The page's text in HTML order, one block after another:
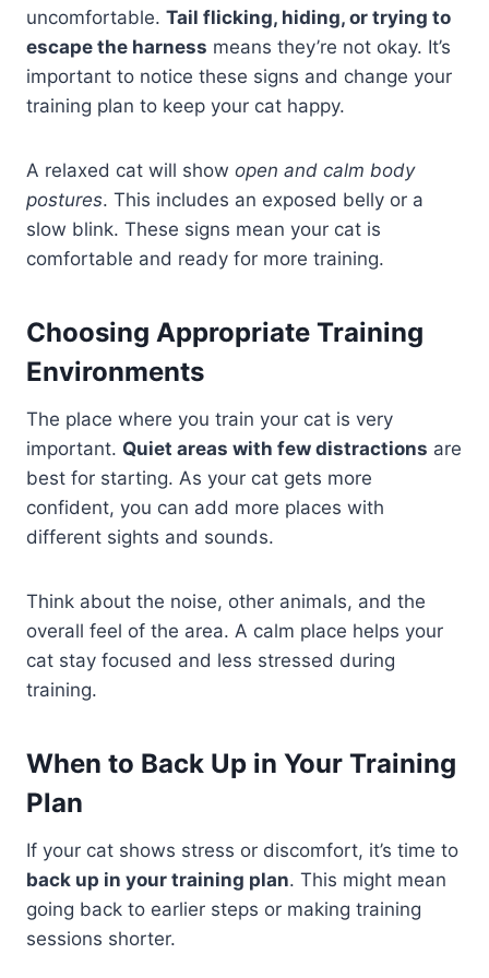
uncomfortable. Tail flicking, hiding, or trying to
escape the harness means they’re not okay. It’s
important to notice these signs and change your
training plan to keep your cat happy.
A relaxed cat will show open and calm body
postures. This includes an exposed belly or a
slow blink. These signs mean your cat is
comfortable and ready for more training.
Choosing Appropriate Training
Environments
The place where you train your cat is very
important. Quiet areas with few distractions are
best for starting. As your cat gets more
confident, you can add more places with
different sights and sounds.
Think about the noise, other animals, and the
overall feel of the area. A calm place helps your
cat stay focused and less stressed during
training.
When to Back Up in Your Training
Plan
If your cat shows stress or discomfort, it’s time to
back up in your training plan. This might mean
going back to earlier steps or making training
sessions shorter.